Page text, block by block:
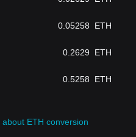
0.05258 ETH
0.2629 ETH
0.5258 ETH
about ETH conversion